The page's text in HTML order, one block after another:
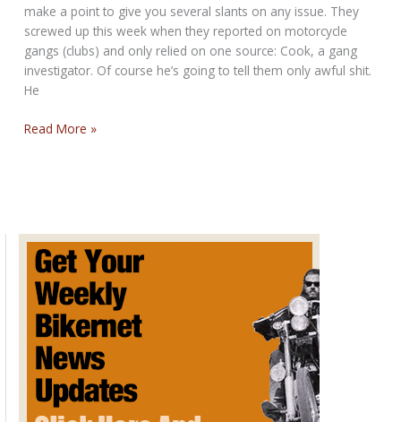
make a point to give you several slants on any issue. They
screwed up this week when they reported on motorcycle
gangs (clubs) and only relied on one source: Cook, a gang
investigator. Of course he’s going to tell them only awful shit.
He
CRIMINAL
for
June
2015
Read More »